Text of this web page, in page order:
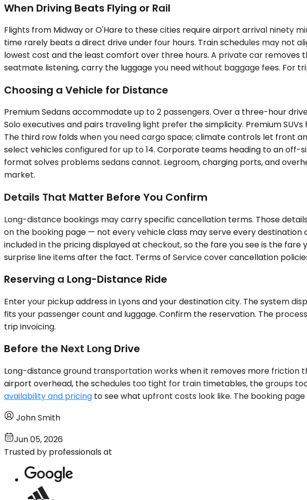
When Driving Beats Flying or Rail
Flights from Midway or O'Hare to these cities require airport arrival ninety
time rarely beats a direct drive under four hours. Train schedules may not
lowest cost and the least comfort over three hours. A private car removes
seatmate listening, carry the luggage you need without baggage fees. For
Choosing a Vehicle for Distance
Premium Sedans accommodate up to 2 passengers. Over a three-hour
Solo executives and pairs traveling light prefer the simplicity. Premium
The third row folds when you need cargo space; climate controls let front
select vehicles configured for up to 14. Corporate teams heading to an
format solves problems sedans cannot. Legroom, charging ports, and
market.
Details That Matter Before You Confirm
Long-distance bookings may carry specific cancellation terms. Those
on the booking page — not every vehicle class may serve every
included in the pricing displayed at checkout, so the fare you see is the
surprise line items after the fact. Terms of Service cover cancellation
Reserving a Long-Distance Ride
Enter your pickup address in Lyons and your destination city. The system
fits your passenger count and luggage. Confirm the reservation. The
trip invoicing.
Before the Next Long Drive
Long-distance ground transportation works when it removes more
airport overhead, the schedules too tight for train timetables, the groups
availability and pricing to see what upfront costs look like. The booking
John Smith
Jun 05, 2026
Trusted by professionals at